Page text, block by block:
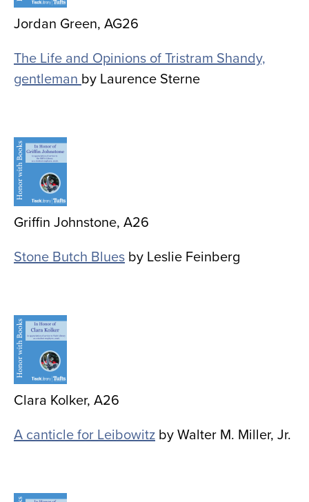
Jordan Green, AG26
The Life and Opinions of Tristram Shandy,
gentleman by Laurence Sterne
Image
Griffin Johnstone, A26
Stone Butch Blues by Leslie Feinberg
Image
Clara Kolker, A26
A canticle for Leibowitz by Walter M. Miller, Jr.